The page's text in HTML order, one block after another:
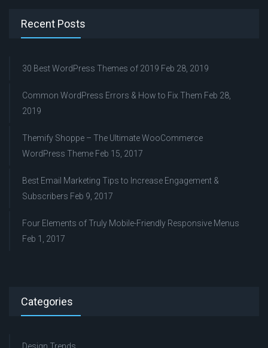
Recent Posts
30 Best WordPress Themes of 2019 Feb 28, 2019
Common WordPress Errors & How to Fix Them Feb 28,
2019
Themify Shoppe – The Ultimate WooCommerce
WordPress Theme Feb 15, 2017
Best Email Marketing Tips to Increase Engagement &
Subscribers Feb 9, 2017
Four Elements of Truly Mobile-Friendly Responsive Menus
Feb 1, 2017
Categories